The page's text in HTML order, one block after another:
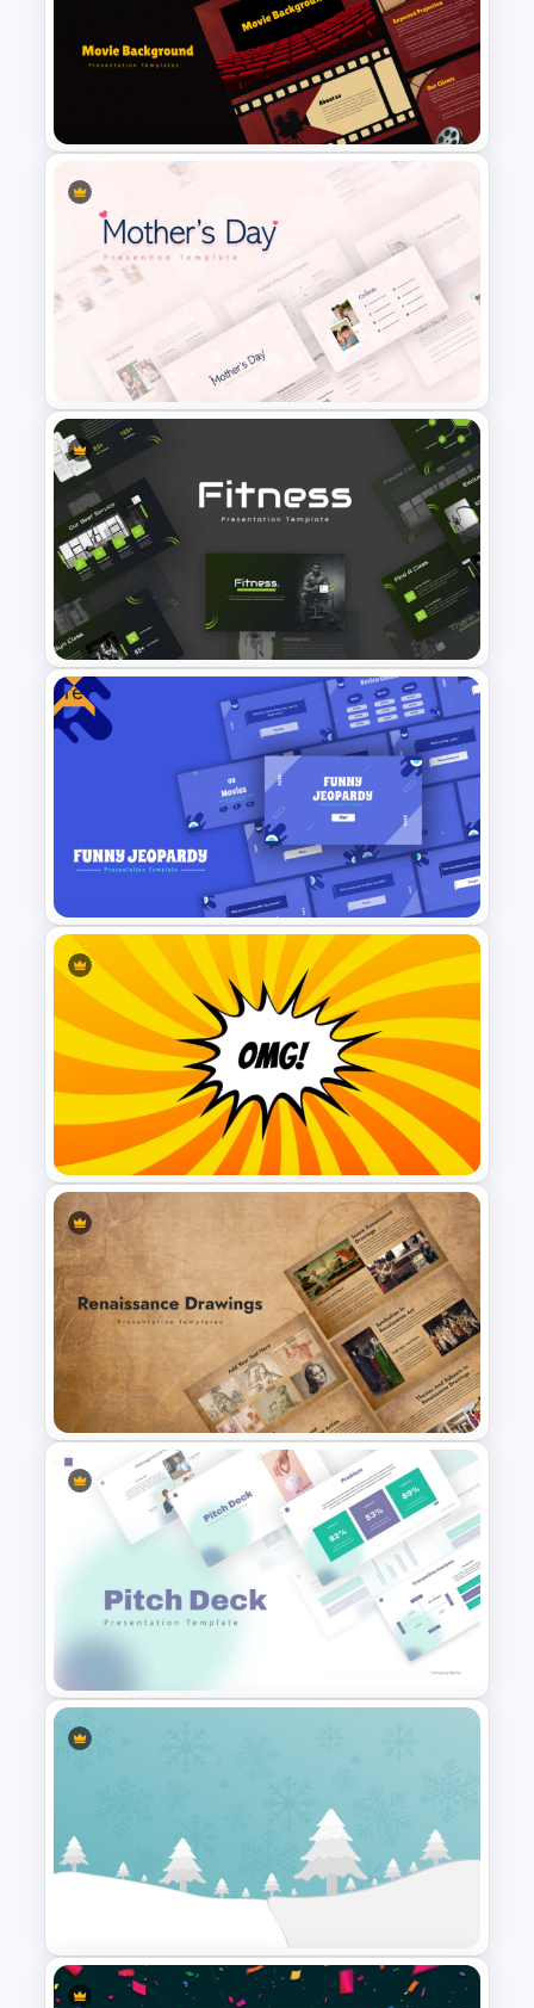
Free Cherry Blossom
PowerPoint Background
Cinematic Movie Background
Templates
Happy Mother’s Day
PowerPoint Template
Modern Sleek Fitness
PowerPoint Templates
Free
Free Funny Jeopardy Game
PPT Template and Google
Slides
Comic Style “OMG” Burst
Slide Template
Vintage Renaissance Drawings
Presentation Templates
Modern PowerPoint
Presentation Startup Pitch
Deck Templates